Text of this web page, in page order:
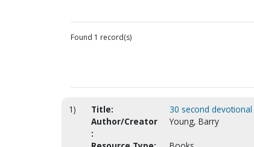
Found 1 record(s)
1) Title:
30 second devotional
Author/Creator
:
Young, Barry